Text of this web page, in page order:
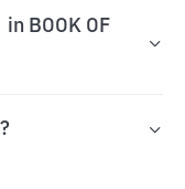
BOOK OF